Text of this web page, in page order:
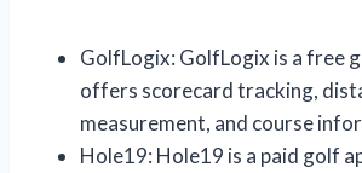
GolfLogix: GolfLogix is a free
offers scorecard tracking,
measurement, and course
Hole19: Hole19 is a paid golf